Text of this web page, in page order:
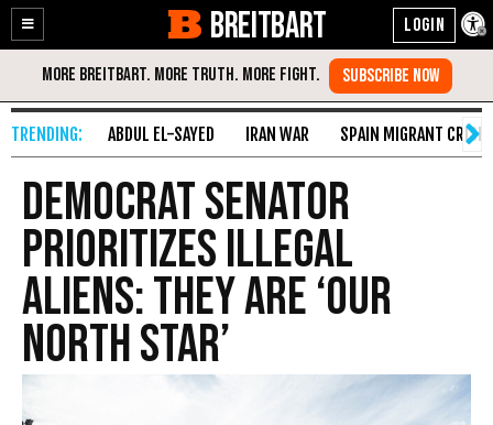
Enable
Accessibility
Skip
Content
BREITBART
ABDUL EL-SAYED IRAN WAR SPAIN MIGRANT CRISIS
Democrat Senator
Prioritizes Illegal
Aliens: They Are ‘Our
North Star’